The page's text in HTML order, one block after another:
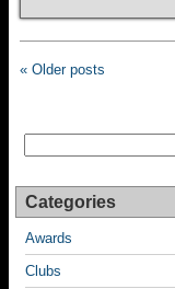
« Older posts
Search
Categories
Awards
Clubs